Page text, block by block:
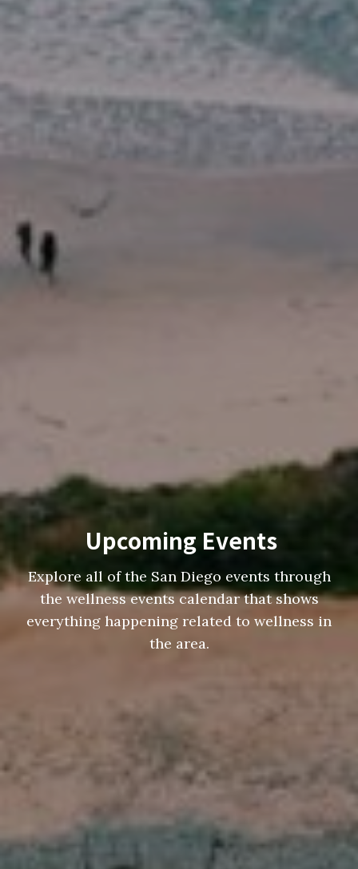
Upcoming Events
Explore all of the San Diego events through
the wellness events calendar that shows
everything happening related to wellness in
the area.